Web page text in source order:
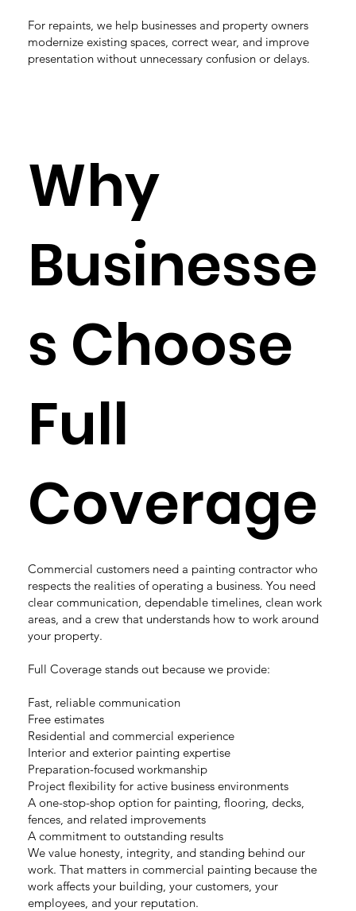
For repaints, we help businesses and property owners
modernize existing spaces, correct wear, and improve
presentation without unnecessary confusion or delays.
Why
Businesse
s Choose
Full
Coverage
Commercial customers need a painting contractor who
respects the realities of operating a business. You need
clear communication, dependable timelines, clean work
areas, and a crew that understands how to work around
your property.
Full Coverage stands out because we provide:
Fast, reliable communication
Free estimates
Residential and commercial experience
Interior and exterior painting expertise
Preparation-focused workmanship
Project flexibility for active business environments
A one-stop-shop option for painting, flooring, decks,
fences, and related improvements
A commitment to outstanding results
We value honesty, integrity, and standing behind our
work. That matters in commercial painting because the
work affects your building, your customers, your
employees, and your reputation.